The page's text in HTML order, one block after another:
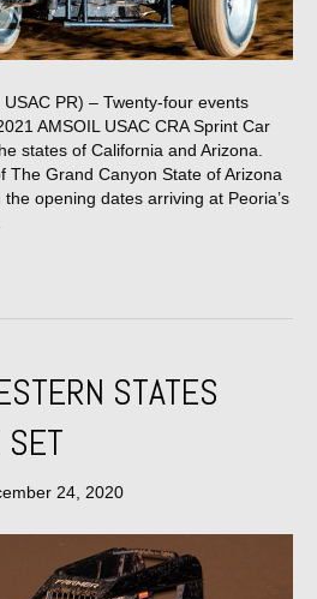
PR) – Twenty-four events
AMSOIL USAC CRA Sprint Car
states of California and Arizona.
The Grand Canyon State of Arizona
opening dates arriving at Peoria’s
STATES
SET
24, 2020